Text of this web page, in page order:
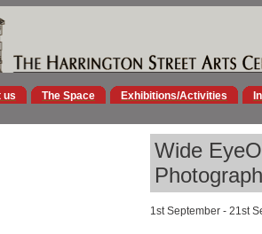
us The Space Exhibitions/Activities
Wide
1st September - 21st